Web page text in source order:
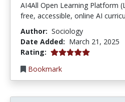
AI4All Open Learning Platform
free, accessible, online AI
Author: Sociology
Date Added: March 21, 2025
Rating: 5.0 stars
Bookmark